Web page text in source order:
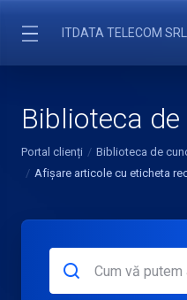
ITDATA TELECOM SRL
Biblioteca
Portal clienți
Biblioteca de
Afișare articole cu eticheta